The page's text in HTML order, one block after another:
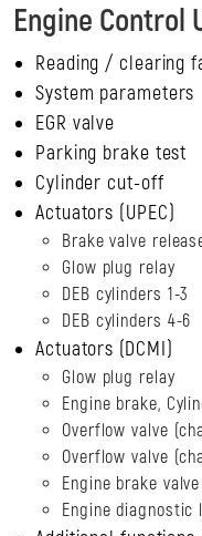
Engine Control
Reading / clearing
System parameters
EGR valve
Parking brake test
Cylinder cut-off
Actuators (UPEC)
Brake valve
Glow plug relay
DEB cylinders 1-3
DEB cylinders 4-6
Actuators (DCMI)
Glow plug relay
Engine brake,
Overflow valve
Overflow valve
Engine brake valve
Engine diagnostic